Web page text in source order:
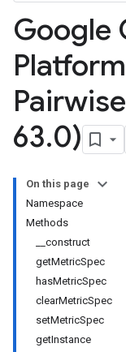
Google
Pairwise
63.0)
On this page
Namespace
Methods
__construct
getMetricSpec
hasMetricSpec
clearMetricSpec
setMetricSpec
getInstance